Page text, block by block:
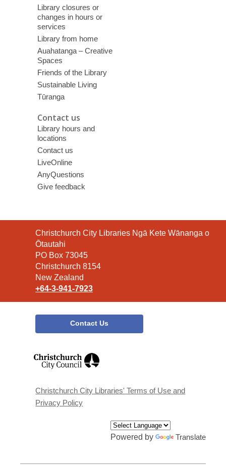
Library closures or
changes in hours or
services
Library from home
Auahatanga – Creative
Spaces
Friends of the Library
Sustainable Living
Tūranga
Contact us
Library hours and
locations
Contact us
LiveOnline
AnyQuestions
Give feedback
Contact
the
Library
Christchurch City Libraries Ngā Kete Wānanga o
Ōtautahi
PO Box 73045
Christchurch 8154
New Zealand
+64-3-941-7923
Contact Us
window
Christchurch City Libraries' Terms of Use and
Privacy Policy
Powered by Translate